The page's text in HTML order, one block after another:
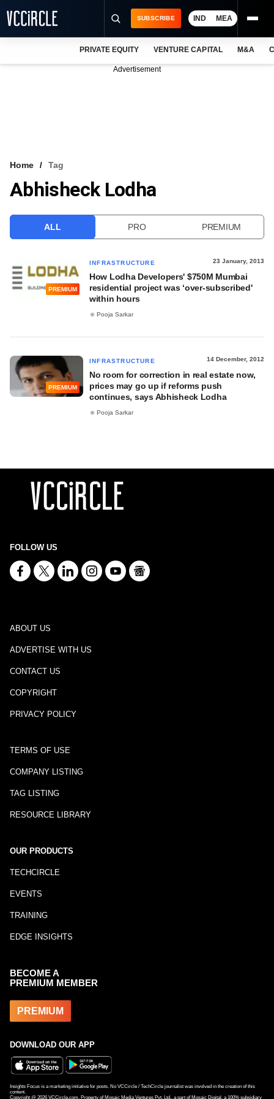
VCC INTELLIGENCE
SUBSCRIBE IND MEA
PRIVATE EQUITY VENTURE CAPITAL M&A
Advertisement
Home Tag
Abhisheck Lodha
ALL PRO PREMIUM
PREMIUM
INFRASTRUCTURE 23 January, 2013
How Lodha Developers' $750M Mumbai
residential project was ‘over-subscribed'
within hours
Pooja Sarkar
PREMIUM
INFRASTRUCTURE 14 December, 2012
No room for correction in real estate now,
prices may go up if reforms push
continues, says Abhisheck Lodha
Pooja Sarkar
FOLLOW US
ABOUT US
ADVERTISE WITH US
CONTACT US
COPYRIGHT
PRIVACY POLICY
TERMS OF USE
COMPANY LISTING
TAG LISTING
RESOURCE LIBRARY
OUR PRODUCTS
TECHCIRCLE
EVENTS
TRAINING
EDGE INSIGHTS
BECOME A
PREMIUM MEMBER
PREMIUM
DOWNLOAD OUR APP
Insights Focus is a marketing initiative for posts. No VCCircle / TechCircle journalist was involved in the creation of this
content.
Copyright @ 2026 VCCircle.com. Property of Mosaic Media Ventures Pvt. Ltd., a part of Mosaic Digital, a 100% subsidiary